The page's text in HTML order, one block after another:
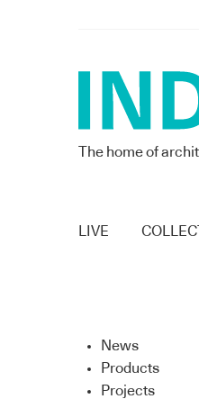
The home of
LIVE
News
Products
Projects